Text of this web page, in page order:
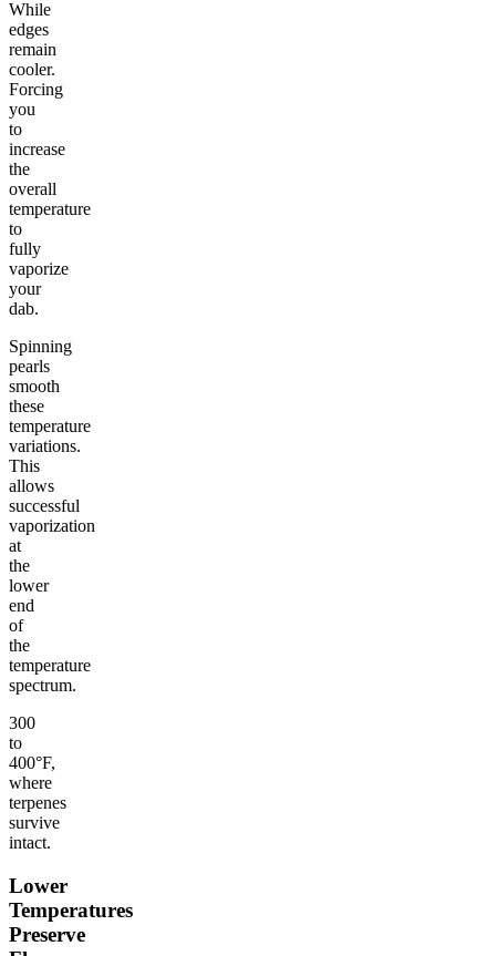
While
edges
remain
cooler.
Forcing
you
to
increase
the
overall
temperature
to
fully
vaporize
your
dab.
Spinning
pearls
smooth
these
temperature
variations.
This
allows
successful
vaporization
at
the
lower
end
of
the
temperature
spectrum.
300
to
400°F,
where
terpenes
survive
intact.
Lower
Temperatures
Preserve